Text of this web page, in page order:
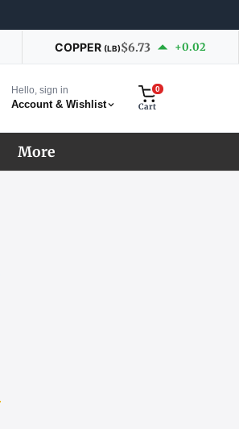
COPPER (LB)$6.73 +0.02
Hello, sign in
Account & Wishlist
0
Cart
More